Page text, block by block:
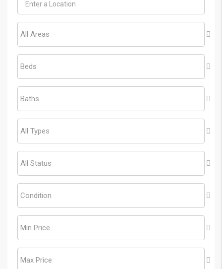
All Areas
Beds
Baths
All Types
All Status
Condition
Min Price
Max Price